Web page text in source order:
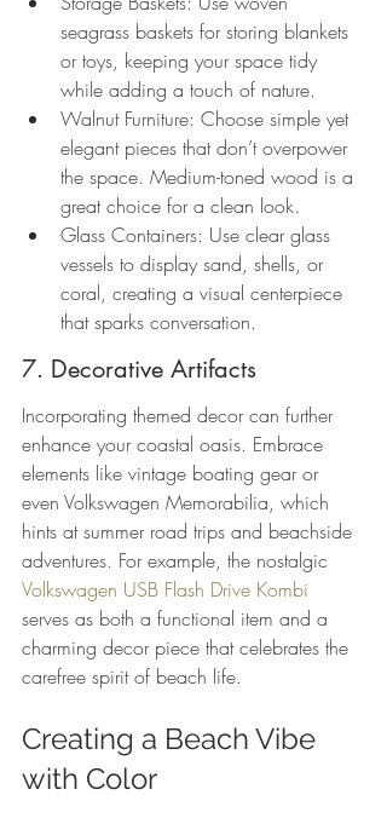
seagrass baskets for storing blankets
or toys, keeping your space tidy
while adding a touch of nature.
Walnut Furniture: Choose simple yet
elegant pieces that don’t overpower
the space. Medium-toned wood is a
great choice for a clean look.
Glass Containers: Use clear glass
vessels to display sand, shells, or
coral, creating a visual centerpiece
that sparks conversation.
7. Decorative Artifacts
Incorporating themed decor can further
enhance your coastal oasis. Embrace
elements like vintage boating gear or
even Volkswagen Memorabilia, which
hints at summer road trips and beachside
adventures. For example, the nostalgic
Volkswagen USB Flash Drive Kombi
serves as both a functional item and a
charming decor piece that celebrates the
carefree spirit of beach life.
Creating a Beach Vibe
with Color